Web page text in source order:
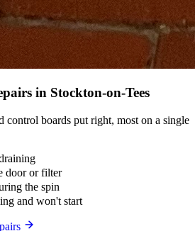
in Stockton-on-Tees
control boards put right, most on a single
door or filter
the spin
and won't start